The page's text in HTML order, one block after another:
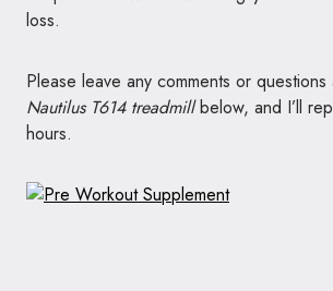
loss.
Please leave any comments or
Nautilus T614 treadmillbelow, and I’ll
hours.